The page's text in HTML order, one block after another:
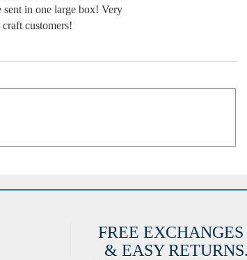
in one large box! Very
customers!
FREE EXCHANGES
& EASY RETURNS.